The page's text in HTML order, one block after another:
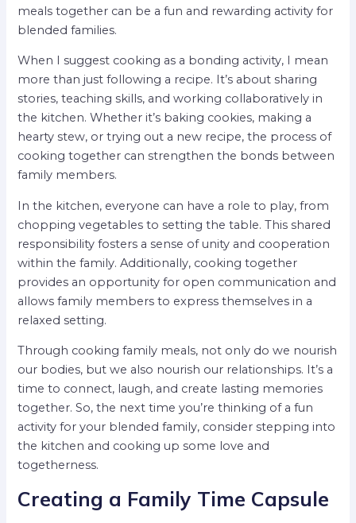
meals together can be a fun and rewarding activity for
blended families.
When I suggest cooking as a bonding activity, I mean
more than just following a recipe. It’s about sharing
stories, teaching skills, and working collaboratively in
the kitchen. Whether it’s baking cookies, making a
hearty stew, or trying out a new recipe, the process of
cooking together can strengthen the bonds between
family members.
In the kitchen, everyone can have a role to play, from
chopping vegetables to setting the table. This shared
responsibility fosters a sense of unity and cooperation
within the family. Additionally, cooking together
provides an opportunity for open communication and
allows family members to express themselves in a
relaxed setting.
Through cooking family meals, not only do we nourish
our bodies, but we also nourish our relationships. It’s a
time to connect, laugh, and create lasting memories
together. So, the next time you’re thinking of a fun
activity for your blended family, consider stepping into
the kitchen and cooking up some love and
togetherness.
Creating a Family Time Capsule